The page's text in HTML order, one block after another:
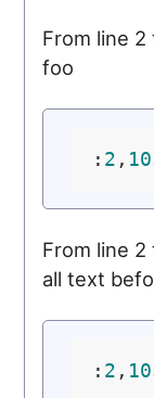
From line
foo
: 2 , 10
From line
all text
: 2 , 10